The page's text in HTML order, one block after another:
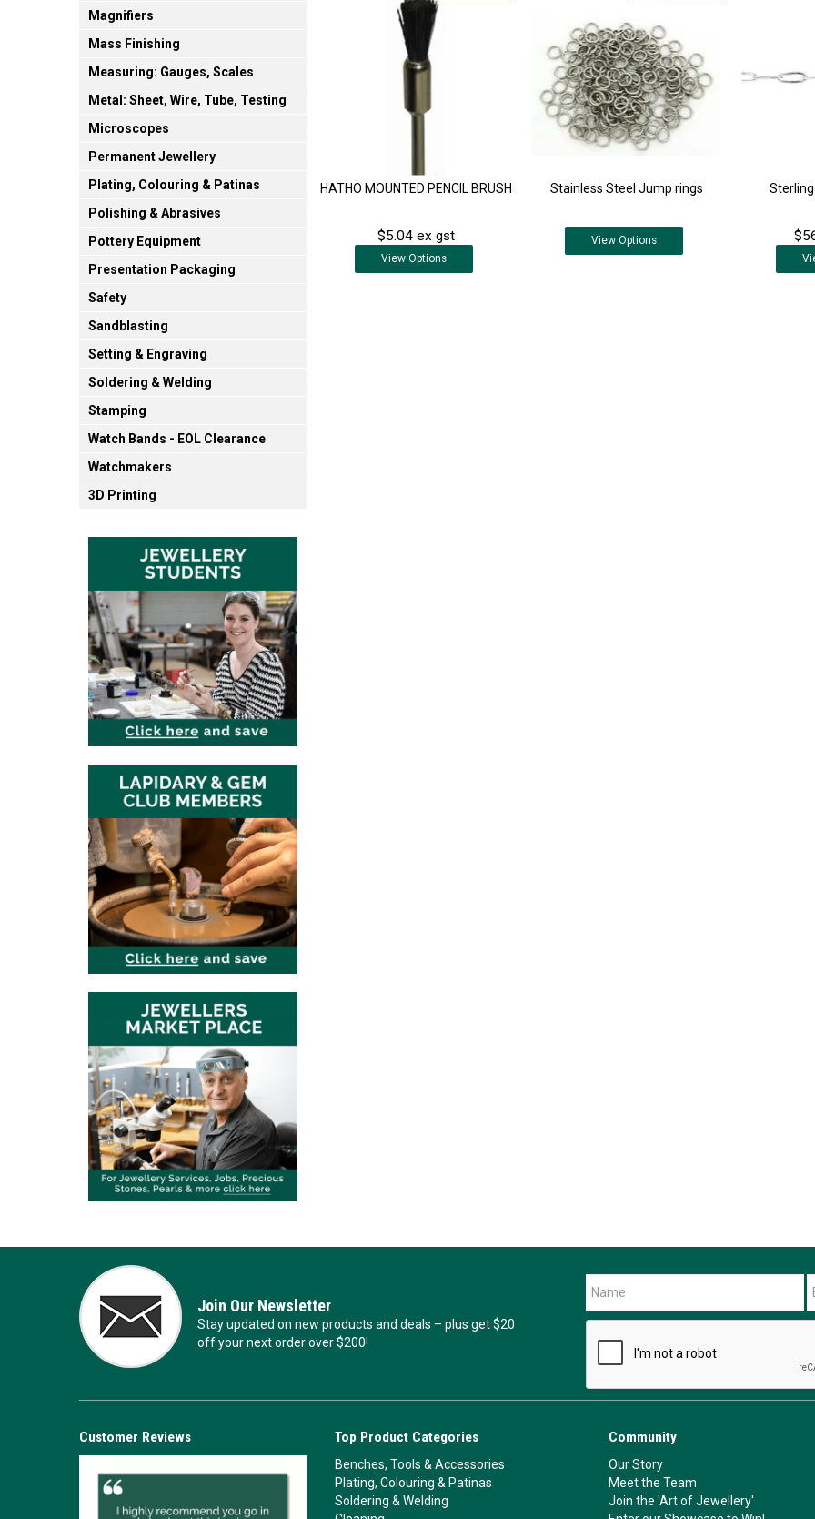
Magnifiers
Mass Finishing
Measuring: Gauges, Scales
Metal: Sheet, Wire, Tube, Testing
Microscopes
Permanent Jewellery
Plating, Colouring & Patinas
Polishing & Abrasives
Pottery Equipment
Presentation Packaging
Safety
Sandblasting
Setting & Engraving
Soldering & Welding
Stamping
Watch Bands - EOL Clearance
Watchmakers
3D Printing
HATHO MOUNTED PENCIL BRUSH
$5.04 ex gst
View Options
Stainless Steel Jump rings
View Options
Join Our Newsletter
Stay updated on new products and deals – plus get $20
off your next order over $200!
Customer Reviews Top Product Categories
Benches, Tools & Accessories
Plating, Colouring & Patinas
Soldering & Welding
Community
Our Story
Meet the Team
Join the 'Art of Jewellery'